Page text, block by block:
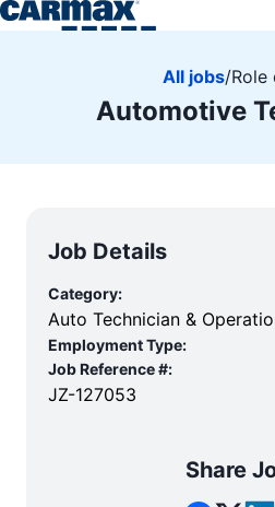
All jobs/Role
Automotive
Job Details
Category:
Auto Technician &
Employment Type:
Job Reference #:
JZ-127053
Share